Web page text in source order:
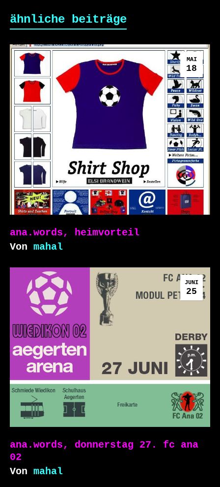
ähnliche beiträge
MAI
18
ana.words, heimvorteil
Von mahal
JUNI
25
ana.words, donnerstag 27. fc ana
02
Von mahal